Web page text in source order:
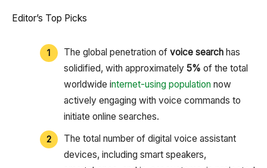
Editor’s Top Picks
The global penetration of voice searchhas
solidified, with approximately 5% of the total
worldwide internet-using populationnow
actively engaging with voice commands to
initiate online searches.
The total number of digital voice assistant
devices, including smart speakers,